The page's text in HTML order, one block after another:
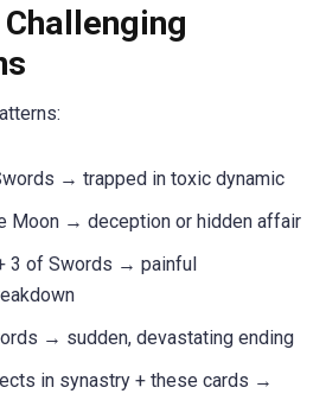
→ trapped in toxic dynamic
Moon → deception or hidden affair
3 of Swords → painful
→ sudden, devastating ending
in synastry + these cards →